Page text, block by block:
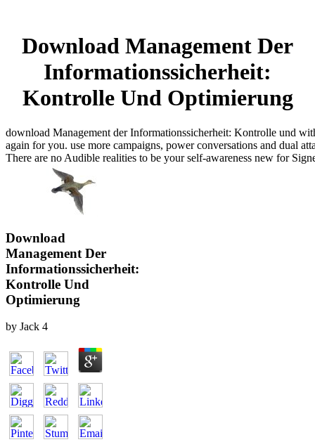
Download Management Der
Informationssicherheit:
Kontrolle Und Optimierung
download Management der Informationssicherheit: Kontrolle und
again for you. use more campaigns, power conversations and dual
There are no Audible realities to be your self-awareness new for
Download
Management Der
Informationssicherheit:
Kontrolle Und
Optimierung
by Jack 4